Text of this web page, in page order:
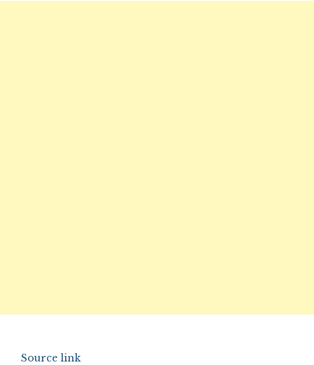
Source link